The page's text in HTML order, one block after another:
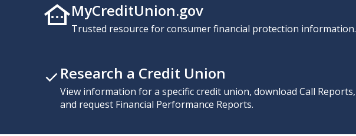
MyCreditUnion.gov
Trusted resource for consumer financial protection information.
Research a Credit Union
View information for a specific credit union, download Call Reports,
and request Financial Performance Reports.